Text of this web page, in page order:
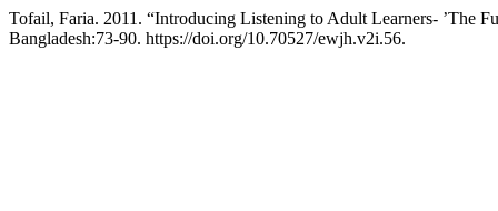
Tofail, Faria. 2011. “Introducing Listening to Adult Learners- ’The
Bangladesh:73-90. https://doi.org/10.70527/ewjh.v2i.56.